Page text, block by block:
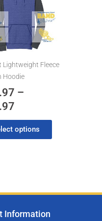
Lightweight Fleece
Hoodie
–
$28.97
through
$32.97
options
Information